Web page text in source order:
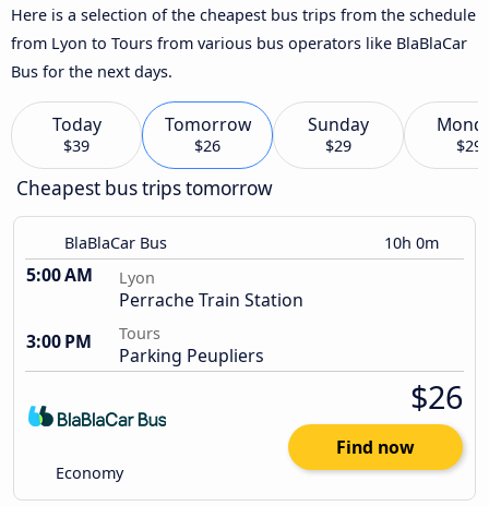
Here is a selection of the cheapest bus trips from the schedule
from Lyon to Tours from various bus operators like BlaBlaCar
Bus for the next days.
Today
$39
Tomorrow
$26
Sunday
$29 $29
Cheapest bus trips tomorrow
BlaBlaCar Bus 10h 0m
5:00 AM Lyon
Perrache Train Station
3:00 PM
Tours
Parking Peupliers
Economy
$26
Find now